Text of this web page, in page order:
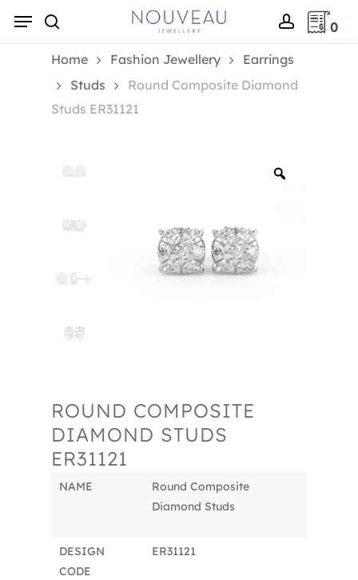
account
0
Menu
Home Fashion Jewellery
Earrings
Studs
Round Composite Diamond
Studs ER31121
ROUND COMPOSITE
DIAMOND STUDS
ER31121
NAME
Round Composite
Diamond Studs
DESIGN
CODE
ER31121